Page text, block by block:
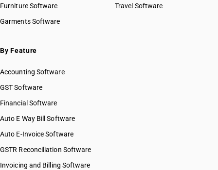
Furniture Software
Garments Software
Travel Software
By Feature
Accounting Software
GST Software
Financial Software
Auto E Way Bill Software
Auto E-Invoice Software
GSTR Reconciliation Software
Invoicing and Billing Software